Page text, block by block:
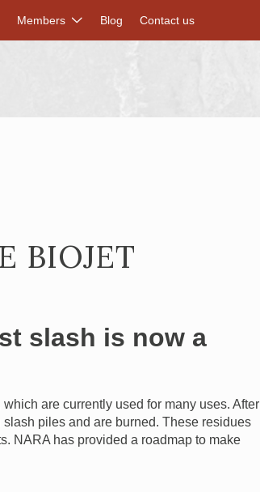
Members Blog Contact us
BIOJET
slash is now a
are currently used for many uses. After
piles and are burned. These residues
NARA has provided a roadmap to make